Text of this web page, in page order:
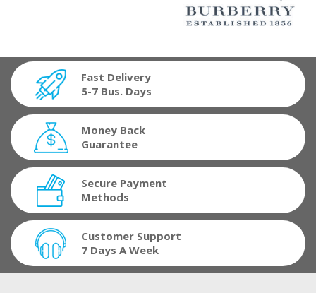
Fast Delivery
5-7 Bus. Days
Money Back
Guarantee
Secure Payment
Methods
Customer Support
7 Days A Week